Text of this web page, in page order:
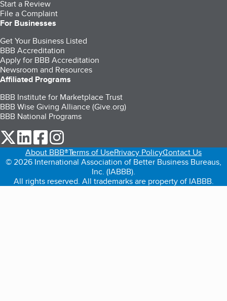
Start a Review
File a Complaint
For Businesses
Get Your Business Listed
BBB Accreditation
Apply for BBB Accreditation
Newsroom and Resources
Affiliated Programs
BBB Institute for Marketplace Trust
BBB Wise Giving Alliance (Give.org)
BBB National Programs
our Twitter (opens in a new tab)
our LinkedIn (opens in a new tab)
our Facebook (opens in a new tab)
About BBB®Terms of UsePrivacy PolicyContact Us
© 2026 International Association of Better Business Bureaus,
Inc. (IABBB).
All rights reserved. All trademarks are property of IABBB.